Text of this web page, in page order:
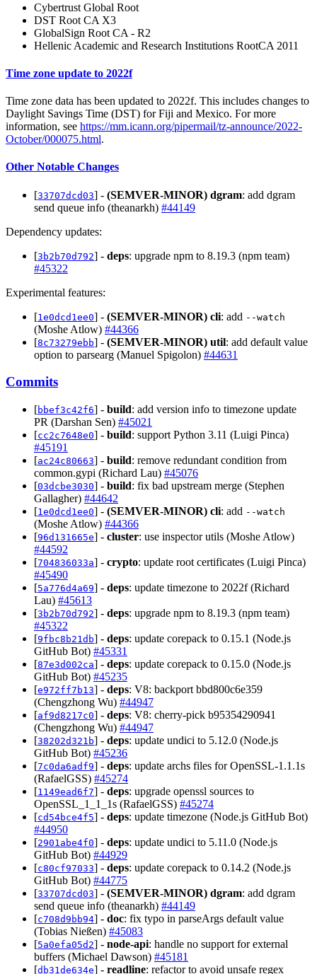
Cybertrust Global Root
DST Root CA X3
GlobalSign Root CA - R2
Hellenic Academic and Research Institutions RootCA 2011
Time zone update to 2022f
Time zone data has been updated to 2022f. This includes changes to
Daylight Savings Time (DST) for Fiji and Mexico. For more
information, see https://mm.icann.org/pipermail/tz-announce/2022-
October/000075.html.
Other Notable Changes
[33707dcd03] - (SEMVER-MINOR) dgram: add dgram
send queue info (theanarkh) #44149
Dependency updates:
[3b2b70d792] - deps: upgrade npm to 8.19.3 (npm team)
#45322
Experimental features:
[1e0dcd1ee0] - (SEMVER-MINOR) cli: add --watch
(Moshe Atlow) #44366
[8c73279ebb] - (SEMVER-MINOR) util: add default value
option to parsearg (Manuel Spigolon) #44631
Commits
[bbef3c42f6] - build: add version info to timezone update
PR (Darshan Sen) #45021
[cc2c7648e0] - build: support Python 3.11 (Luigi Pinca)
#45191
[ac24c80663] - build: remove redundant condition from
common.gypi (Richard Lau) #45076
[03dcbe3030] - build: fix bad upstream merge (Stephen
Gallagher) #44642
[1e0dcd1ee0] - (SEMVER-MINOR) cli: add --watch
(Moshe Atlow) #44366
[96d131665e] - cluster: use inspector utils (Moshe Atlow)
#44592
[704836033a] - crypto: update root certificates (Luigi Pinca)
#45490
[5a776d4a69] - deps: update timezone to 2022f (Richard
Lau) #45613
[3b2b70d792] - deps: upgrade npm to 8.19.3 (npm team)
#45322
[9fbc8b21db] - deps: update corepack to 0.15.1 (Node.js
GitHub Bot) #45331
[87e3d002ca] - deps: update corepack to 0.15.0 (Node.js
GitHub Bot) #45235
[e972ff7b13] - deps: V8: backport bbd800c6e359
(Chengzhong Wu) #44947
[af9d8217c0] - deps: V8: cherry-pick b95354290941
(Chengzhong Wu) #44947
[38202d321b] - deps: update undici to 5.12.0 (Node.js
GitHub Bot) #45236
[7c0da6adf9] - deps: update archs files for OpenSSL-1.1.1s
(RafaelGSS) #45274
[1149ead6f7] - deps: upgrade openssl sources to
OpenSSL_1_1_1s (RafaelGSS) #45274
[cd54bce4f5] - deps: update timezone (Node.js GitHub Bot)
#44950
[2901abe4f0] - deps: update undici to 5.11.0 (Node.js
GitHub Bot) #44929
[c80cf97033] - deps: update corepack to 0.14.2 (Node.js
GitHub Bot) #44775
[33707dcd03] - (SEMVER-MINOR) dgram: add dgram
send queue info (theanarkh) #44149
[c708d9bb94] - doc: fix typo in parseArgs default value
(Tobias Nießen) #45083
[5a0efa05d2] - node-api: handle no support for external
buffers (Michael Dawson) #45181
[db31de634e] - readline: refactor to avoid unsafe regex